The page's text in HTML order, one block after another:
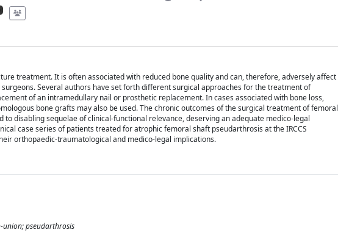
treatment. It is often associated with reduced bone quality and can, therefore, adversely affect
Several authors have set forth different surgical approaches for the treatment of
of an intramedullary nail or prosthetic replacement. In cases associated with bone loss,
bone grafts may also be used. The chronic outcomes of the surgical treatment of femoral
disabling sequelae of clinical-functional relevance, deserving an adequate medico-legal
case series of patients treated for atrophic femoral shaft pseudarthrosis at the IRCCS
orthopaedic-traumatological and medico-legal implications.
pseudarthrosis